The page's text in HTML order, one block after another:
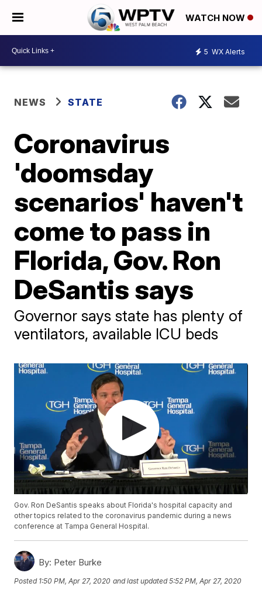
WATCH NOW
5 WX Alerts
NEWS STATE
Coronavirus
'doomsday
scenarios' haven't
come to pass in
Florida, Gov. Ron
DeSantis says
Governor says state has plenty of
ventilators, available ICU beds
Gov. Ron DeSantis speaks about Florida's hospital capacity and
other topics related to the coronavirus pandemic during a news
conference at Tampa General Hospital.
By: Peter Burke
Posted 1:50 PM, Apr 27, 2020 and last updated 5:52 PM, Apr 27, 2020